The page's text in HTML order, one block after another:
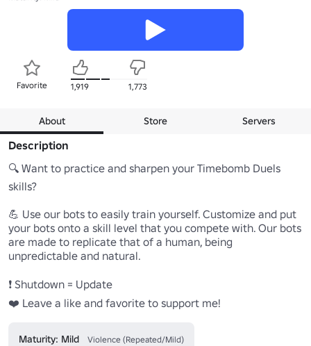
Favorite 1,919 1,773
About Store Servers
Description
🔍 Want to practice and sharpen your Timebomb Duels
skills?
💪 Use our bots to easily train yourself. Customize and put
your bots onto a skill level that you compete with. Our bots
are made to replicate that of a human, being
unpredictable and natural.
❗ Shutdown = Update
❤️ Leave a like and favorite to support me!
Maturity: Mild Violence (Repeated/Mild)